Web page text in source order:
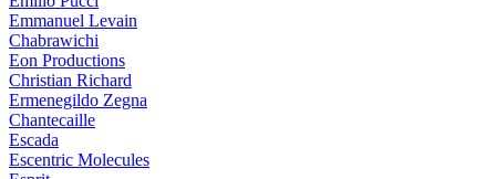
Emmanuel Levain
Chabrawichi
Eon Productions
Christian Richard
Ermenegildo Zegna
Chantecaille
Escada
Escentric Molecules